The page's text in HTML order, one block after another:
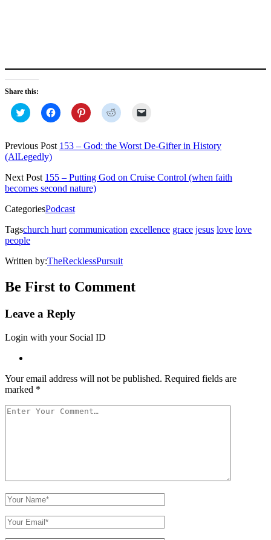
Share this:
Click
to
Twitter
(Opens
in
window)
Click
to
Facebook
(Opens
window)
Click
to
Pinterest
(Opens
window)
Click
to
Reddit
(Opens
window)
link
to
(Opens
in
Previous Post 153 – God: the Worst De-Gifter in History
(AlLegedly)
Next Post 155 – Putting God on Cruise Control (when faith
becomes second nature)
CategoriesPodcast
Tagschurch hurt communication excellence grace jesus love love
people
Written by:TheRecklessPursuit
Be First to Comment
Leave a Reply
Login with your Social ID
Your email address will not be published. Required fields are
marked *
Your
Your
Name
Your
Email